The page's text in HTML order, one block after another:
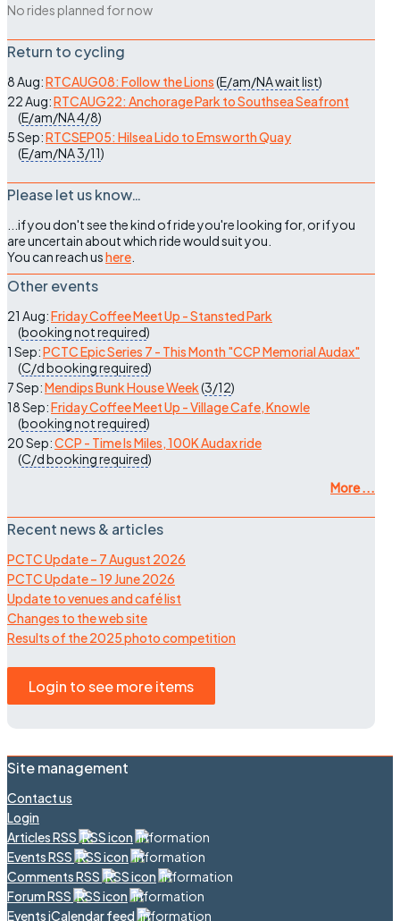
No rides planned for now
Return to cycling
8 Aug:RTCAUG08: Follow the Lions(E/am/NAwait list)
22 Aug:RTCAUG22: Anchorage Park to Southsea Seafront
(E/am/NA4/8)
5 Sep:RTCSEP05: Hilsea Lido to Emsworth Quay
(E/am/NA3/11)
Please let us know…
...if you don't see the kind of ride you're looking for, or if you
are uncertain about which ride would suit you.
You can reach ushere
Other events
21 Aug:Friday Coffee Meet Up - Stansted Park
(booking not required)
1 Sep:PCTC Epic Series 7 - This Month "CCP Memorial Audax"
(C/dbooking required)
7 Sep:Mendips Bunk House Week(3/12)
18 Sep:Friday Coffee Meet Up - Village Cafe, Knowle
(booking not required)
20 Sep:CCP - Time Is Miles, 100K Audax ride
(C/dbooking required)
More ...
Recent news & articles
PCTC Update – 7 August 2026
PCTC Update – 19 June 2026
Update to venues and café list
Changes to the web site
Results of the 2025 photo competition
Login to see more items
Site management
Contact us
Login
Articles RSS
Events RSS
Comments RSS
Forum RSS
Events iCalendar feed